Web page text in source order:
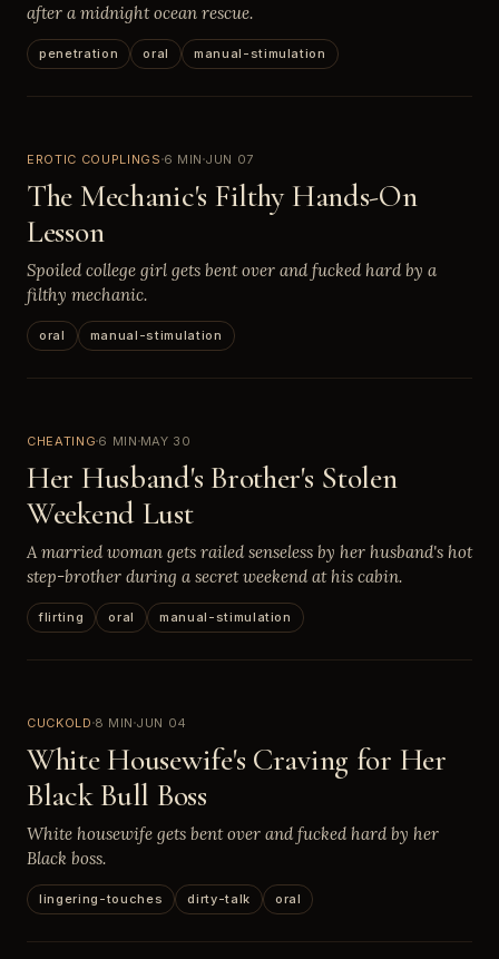
after a midnight ocean rescue.
penetration oral manual-stimulation
EROTIC COUPLINGS 6 MIN JUN 07
The Mechanic's Filthy Hands-On
Lesson
Spoiled college girl gets bent over and fucked hard by a
filthy mechanic.
oral manual-stimulation
CHEATING6 MIN MAY 30
Her Husband's Brother's Stolen
Weekend Lust
A married woman gets railed senseless by her husband's hot
step-brother during a secret weekend at his cabin.
flirting oral manual-stimulation
CUCKOLD 8 MIN JUN 04
White Housewife's Craving for Her
Black Bull Boss
White housewife gets bent over and fucked hard by her
Black boss.
lingering-touches dirty-talk oral